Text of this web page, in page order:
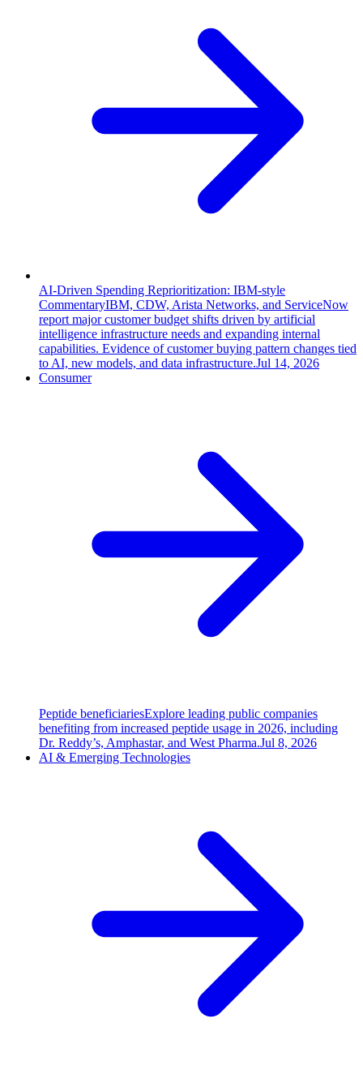
AI-Driven Spending Reprioritization: IBM-style
CommentaryIBM, CDW, Arista Networks, and ServiceNow
report major customer budget shifts driven by artificial
intelligence infrastructure needs and expanding internal
capabilities. Evidence of customer buying pattern changes tied
to AI, new models, and data infrastructure.Jul 14, 2026
Consumer
Peptide beneficiariesExplore leading public companies
benefiting from increased peptide usage in 2026, including
Dr. Reddy’s, Amphastar, and West Pharma.Jul 8, 2026
AI & Emerging Technologies